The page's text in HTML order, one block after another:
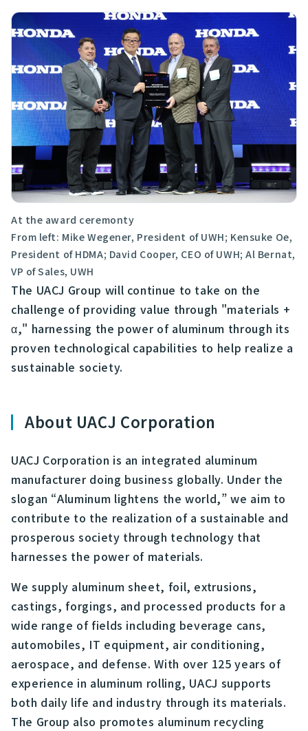
At the award ceremonty
From left: Mike Wegener, President of UWH; Kensuke Oe,
President of HDMA; David Cooper, CEO of UWH; Al Bernat,
VP of Sales, UWH
The UACJ Group will continue to take on the
challenge of providing value through "materials +
α," harnessing the power of aluminum through its
proven technological capabilities to help realize a
sustainable society.
About UACJ Corporation
UACJ Corporation is an integrated aluminum
manufacturer doing business globally. Under the
slogan “Aluminum lightens the world,” we aim to
contribute to the realization of a sustainable and
prosperous society through technology that
harnesses the power of materials.
We supply aluminum sheet, foil, extrusions,
castings, forgings, and processed products for a
wide range of fields including beverage cans,
automobiles, IT equipment, air conditioning,
aerospace, and defense. With over 125 years of
experience in aluminum rolling, UACJ supports
both daily life and industry through its materials.
The Group also promotes aluminum recycling